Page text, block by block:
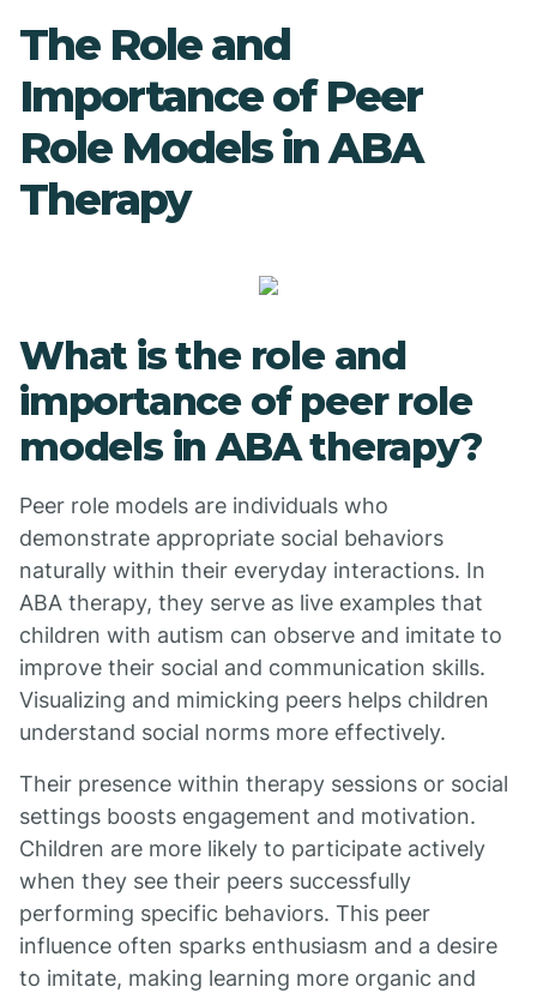
The Role and
Importance of Peer
Role Models in ABA
Therapy
What is the role and
importance of peer role
models in ABA therapy?
Peer role models are individuals who
demonstrate appropriate social behaviors
naturally within their everyday interactions. In
ABA therapy, they serve as live examples that
children with autism can observe and imitate to
improve their social and communication skills.
Visualizing and mimicking peers helps children
understand social norms more effectively.
Their presence within therapy sessions or social
settings boosts engagement and motivation.
Children are more likely to participate actively
when they see their peers successfully
performing specific behaviors. This peer
influence often sparks enthusiasm and a desire
to imitate, making learning more organic and